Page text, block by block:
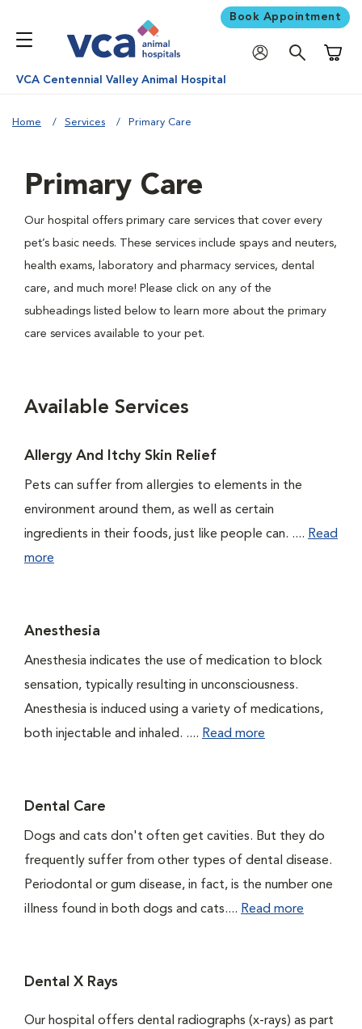
Book Appointment
VCA Centennial Valley Animal Hospital
Home Services Primary Care
Primary Care
Our hospital offers primary care services that cover every
pet’s basic needs. These services include spays and neuters,
health exams, laboratory and pharmacy services, dental
care, and much more! Please click on any of the
subheadings listed below to learn more about the primary
care services available to your pet.
Available Services
Allergy And Itchy Skin Relief
Pets can suffer from allergies to elements in the
environment around them, as well as certain
ingredients in their foods, just like people can. .... Read
more
Anesthesia
Anesthesia indicates the use of medication to block
sensation, typically resulting in unconsciousness.
Anesthesia is induced using a variety of medications,
both injectable and inhaled. .... Read more
Dental Care
Dogs and cats don't often get cavities. But they do
frequently suffer from other types of dental disease.
Periodontal or gum disease, in fact, is the number one
illness found in both dogs and cats.... Read more
Dental X Rays
Our hospital offers dental radiographs (x-rays) as part